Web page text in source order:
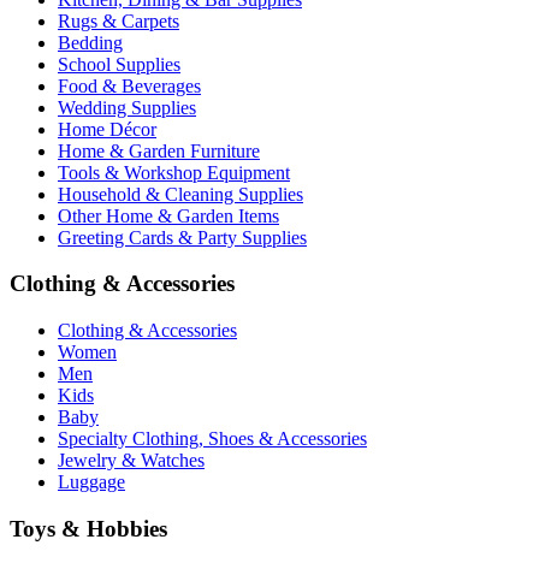
Rugs & Carpets
Bedding
School Supplies
Food & Beverages
Wedding Supplies
Home Décor
Home & Garden Furniture
Tools & Workshop Equipment
Household & Cleaning Supplies
Other Home & Garden Items
Greeting Cards & Party Supplies
Clothing & Accessories
Clothing & Accessories
Women
Men
Kids
Baby
Specialty Clothing, Shoes & Accessories
Jewelry & Watches
Luggage
Toys & Hobbies